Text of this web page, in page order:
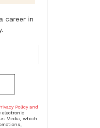
career in
Policy and
electronic
Media, which